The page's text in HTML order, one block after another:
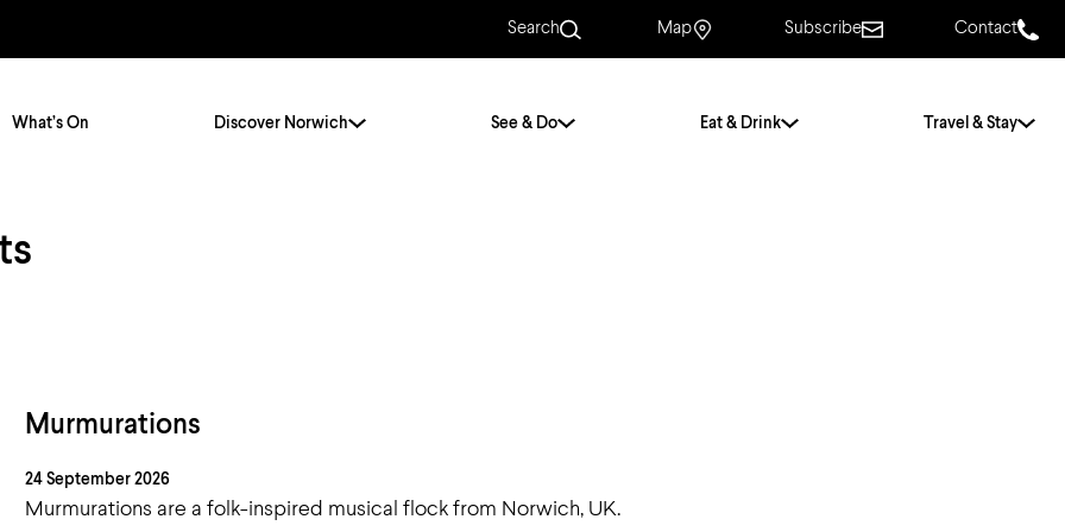
Search Map Subscribe Contact
What’s On Discover Norwich See & Do Eat & Drink Travel & Stay
Bus, Coach & Ferry
Murmurations
24 September 2026
Murmurations are a folk-inspired musical flock from Norwich, UK.